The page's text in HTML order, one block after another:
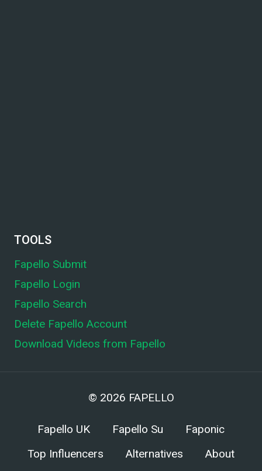
TOOLS
Fapello Submit
Fapello Login
Fapello Search
Delete Fapello Account
Download Videos from Fapello
© 2026 FAPELLO
Fapello UK Fapello Su
Faponic
Top Influencers
Alternatives
About